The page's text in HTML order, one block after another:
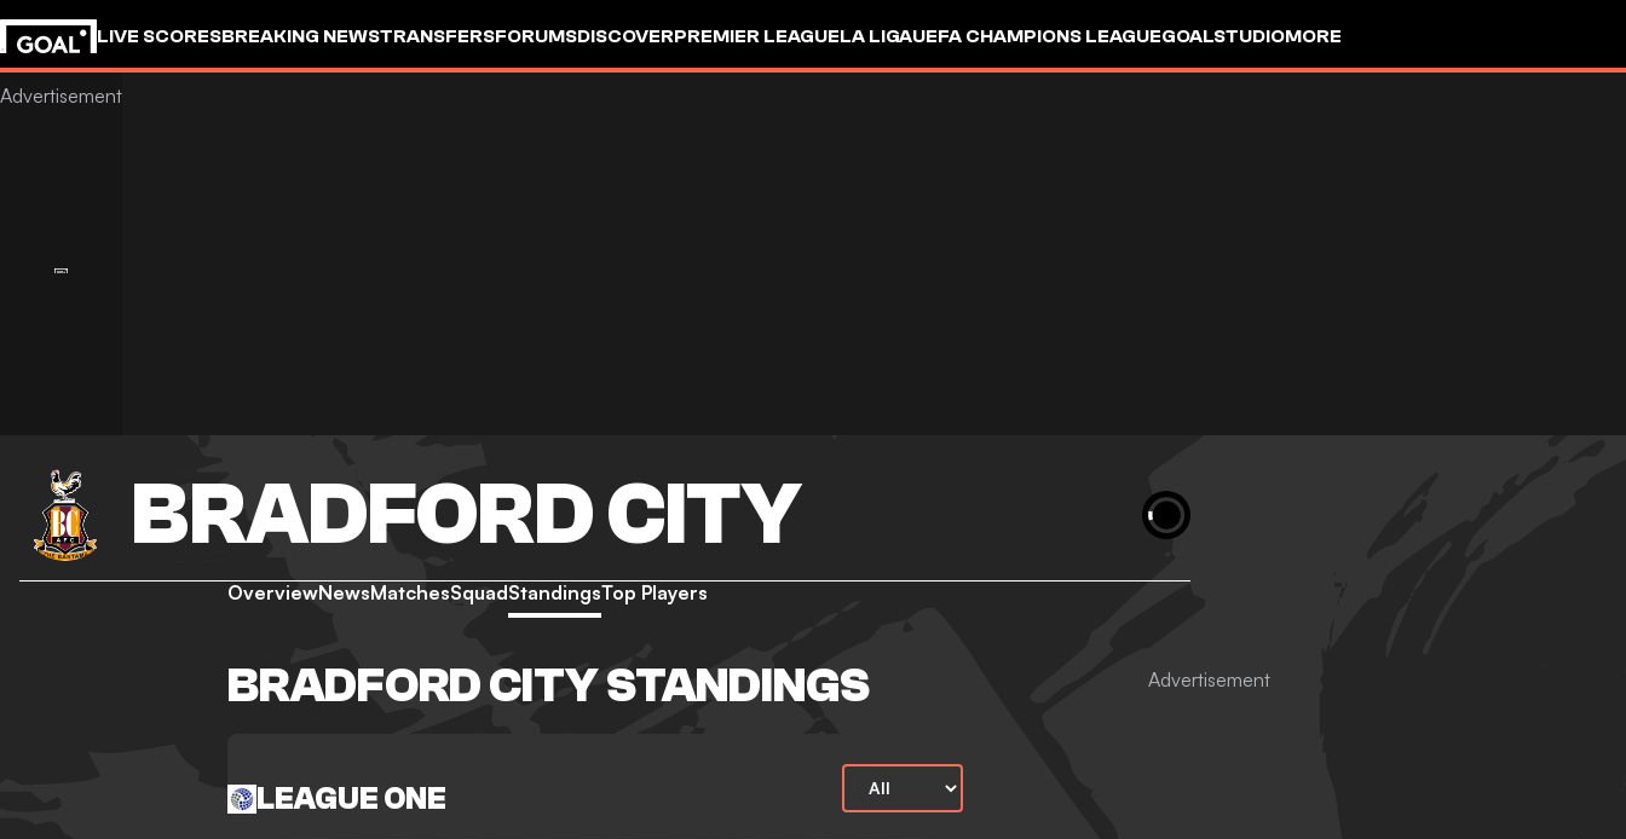
LIVE SCORESBREAKING NEWSTRANSFERSFORUMSDISCOVERPREMIER LEAGUELA LIGAUEFA CHAMPIONS LEAGUEGOALSTUDIOMORE
BRADFORD CITY
OverviewNewsMatchesSquadStandingsTop Players
BRADFORD CITY STANDINGS
LEAGUE ONE